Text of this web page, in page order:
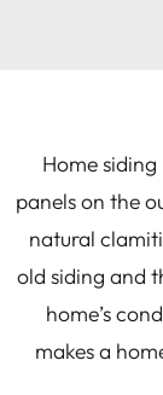
Home
panels on the
natural
old siding and
home’s
makes a